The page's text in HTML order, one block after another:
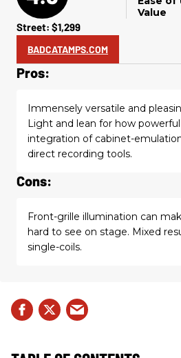
Value
Street: $1,299
BADCATAMPS.COM
Pros:
Immensely versatile and
Light and lean for how
integration of cabinet-
direct recording tools.
Cons:
Front-grille illumination can
hard to see on stage. Mixed
single-coils.